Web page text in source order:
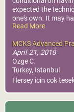
expected the
one's own. It may
so I don't blame
Read More
MCKS Advanced
April 21, 2018
Ozge C.
Turkey, Istanbul
Hersey icin cok